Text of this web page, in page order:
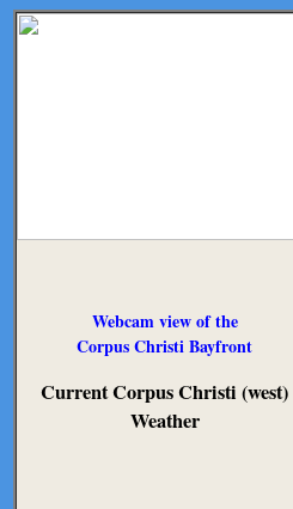
Webcam view of the
Corpus Christi Bayfront
Current Corpus Christi (west)
Weather